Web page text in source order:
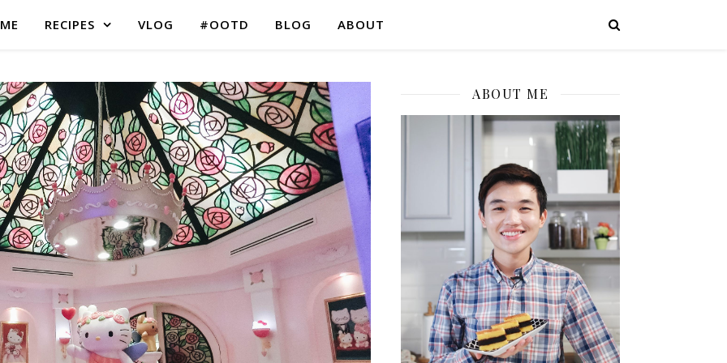
RECIPES VLOG #OOTD BLOG ABOUT
ABOUT ME